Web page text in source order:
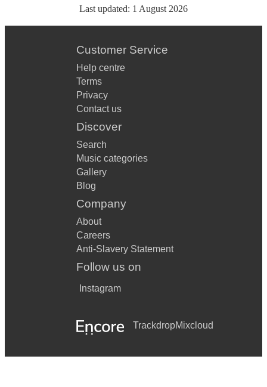
Last updated: 1 August 2026
Customer Service
Help centre
Terms
Privacy
Contact us
Discover
Search
Music categories
Gallery
Blog
Company
About
Careers
Anti-Slavery Statement
Follow us on
Instagram
TrackdropMixcloud